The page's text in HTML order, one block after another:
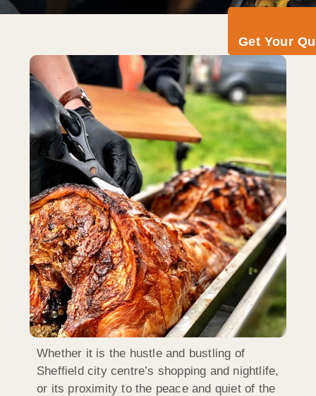
Get Your
Whether it is the hustle and bustling of
Sheffield city centre’s shopping and nightlife,
or its proximity to the peace and quiet of the